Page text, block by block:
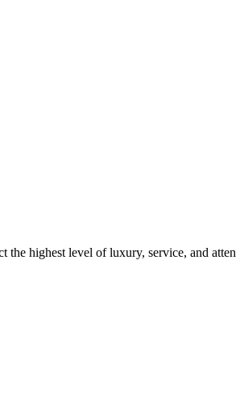
the highest level of luxury, service, and